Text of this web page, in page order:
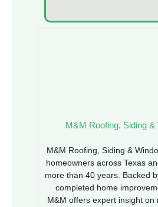
M&M Roofing, Siding &
M&M Roofing, Siding &
homeowners across Texas
more than 40 years. Backed
completed home
M&M offers expert insight on